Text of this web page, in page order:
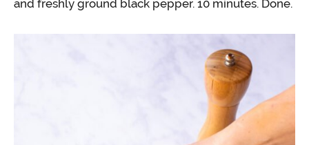
and freshly ground black pepper. 10 minutes. Done.